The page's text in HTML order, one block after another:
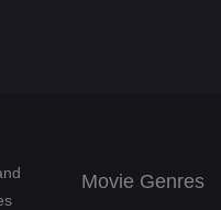
Movie Genres